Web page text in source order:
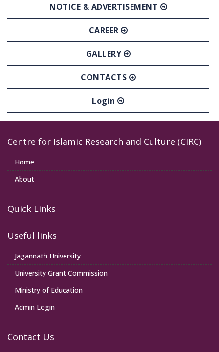
NOTICE & ADVERTISEMENT
CAREER
GALLERY
CONTACTS
Login
Centre for Islamic Research and Culture (CIRC)
Home
About
Quick Links
Useful links
Jagannath University
University Grant Commission
Ministry of Education
Admin Login
Contact Us